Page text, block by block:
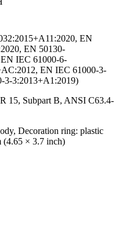
EN
EN 50130-
IEC 61000-6-
EN IEC 61000-3-
3-3:2013+A1:2019)
15, Subpart B, ANSI C63.4-
Decoration ring: plastic
(4.65 × 3.7 inch)